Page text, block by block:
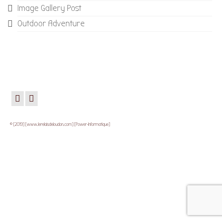
Image Gallery Post
Outdoor Adventure
© [2019] [www.lerelaisdeloudon.com] [Power-Informatique]